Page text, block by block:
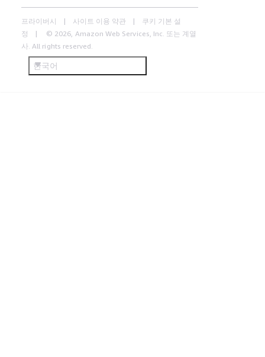
프라이버시 사이트 이용 약관
쿠키 기본 설
정
© 2026, Amazon Web Services, Inc. 또는 계열
사. All rights reserved.
한국어